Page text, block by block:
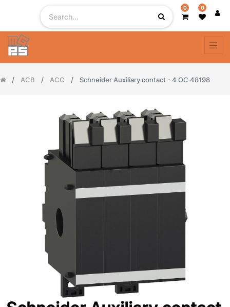
0 0
ACB ACC Schneider Auxiliary contact - 4 OC 48198